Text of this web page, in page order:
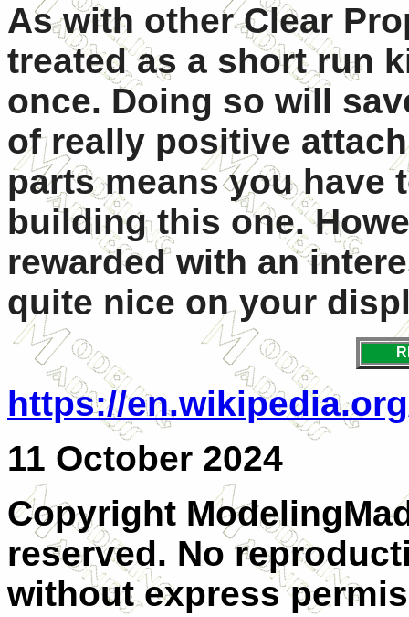
As with other Clear
treated as a short run
once. Doing so will
of really positive
parts means you have
building this one.
rewarded with an
quite nice on your
https://
11 October 2024
Copyright
reserved. No
without express